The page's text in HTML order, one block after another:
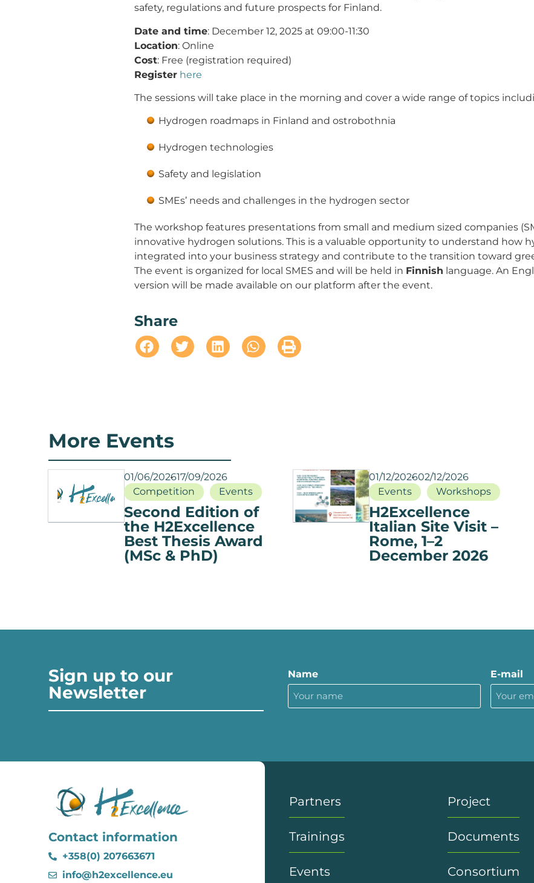
safety, regulations and future prospects for Finland.
Date and time: December 12, 2025 at 09:00-11:30
Location: Online
Cost: Free (registration required)
Register here
The sessions will take place in the morning and cover a wide range of topics
Hydrogen roadmaps in Finland and ostrobothnia
Hydrogen technologies
Safety and legislation
SMEs’ needs and challenges in the hydrogen sector
The workshop features presentations from small and medium sized companies
innovative hydrogen solutions. This is a valuable opportunity to understand how
integrated into your business strategy and contribute to the transition toward
The event is organized for local SMES and will be held in Finnish language. An
version will be made available on our platform after the event.
Share
More Events
01/06/202617/09/2026
Competition
Events
Second Edition of
the H2Excellence
Best Thesis Award
(MSc & PhD)
01/12/202602/12/2026
Events
Workshops
H2Excellence
Italian Site Visit –
Rome, 1–2
December 2026
Sign up to our
Newsletter
Name E-mail
Contact information
+358(0) 207663671
info@h2excellence.eu
Partners
Trainings
Events
Project
Documents
Consortium